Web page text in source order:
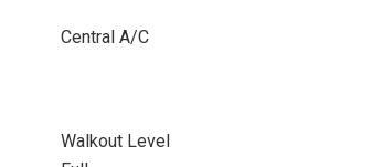
Central A/C
Walkout Level